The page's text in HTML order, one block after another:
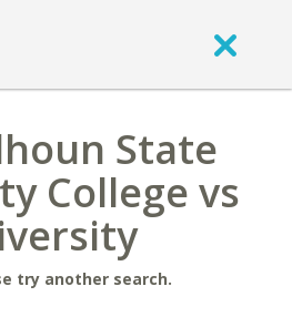
State
College vs
try another search.